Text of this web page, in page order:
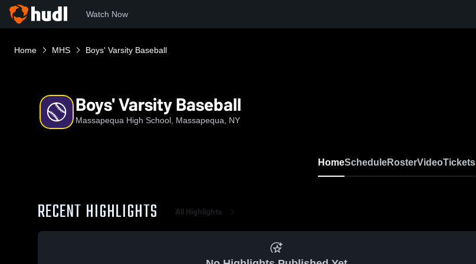
Watch Now
Home MHS Boys' Varsity Baseball
Boys' Varsity Baseball
Massapequa High School, Massapequa, NY
HomeScheduleRosterVideoTickets
RECENT HIGHLIGHTS All Highlights